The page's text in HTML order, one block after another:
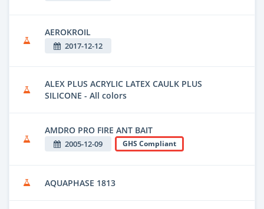
AEROKROIL
2017-12-12
ALEX PLUS ACRYLIC LATEX CAULK PLUS
SILICONE - All colors
AMDRO PRO FIRE ANT BAIT
2005-12-09 GHS Compliant
AQUAPHASE 1813